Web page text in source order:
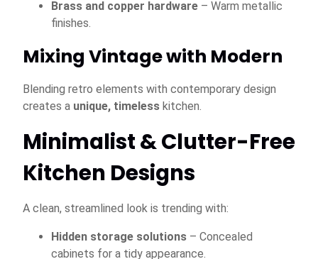
Brass and copper hardware – Warm metallic
finishes.
Mixing Vintage with Modern
Blending retro elements with contemporary design
creates a unique, timeless kitchen.
Minimalist & Clutter-Free
Kitchen Designs
A clean, streamlined look is trending with:
Hidden storage solutions – Concealed
cabinets for a tidy appearance.